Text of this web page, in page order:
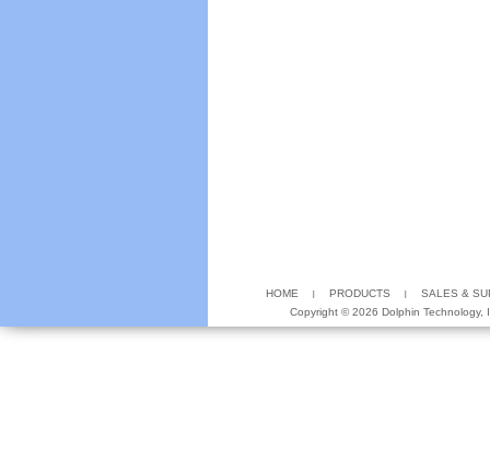
HOME PRODUCTS
SALES &
Copyright ©2026 Dolphin Technology,